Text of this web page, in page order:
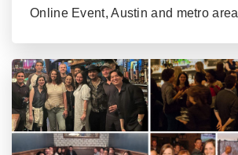
Online Event, Austin and metro area